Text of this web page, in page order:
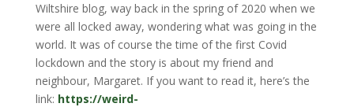
Wiltshire blog, way back in the spring of 2020 when we
were all locked away, wondering what was going in the
world. It was of course the time of the first Covid
lockdown and the story is about my friend and
neighbour, Margaret. If you want to read it, here’s the
link: https://weird-